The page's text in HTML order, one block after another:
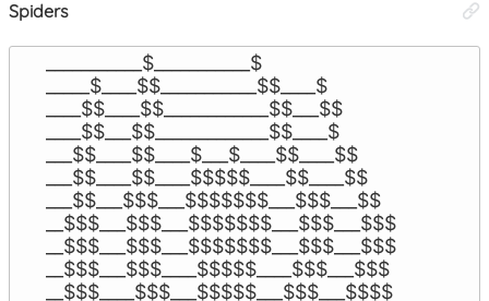
Spiders
___________$___________$
_____$____$$___________$$____$
____$$____$$____________$$___$$
____$$___$$_____________$$____$
___$$____$$____$___$____$$____$$
___$$____$$____$$$$$____$$____$$
___$$___$$$___$$$$$$$___$$$___$$
__$$$___$$$___$$$$$$$___$$$___$$$
__$$$___$$$___$$$$$$$___$$$___$$$
__$$$___$$$____$$$$$____$$$___$$$
__$$$____$$$___$$$$$___$$$___$$$$